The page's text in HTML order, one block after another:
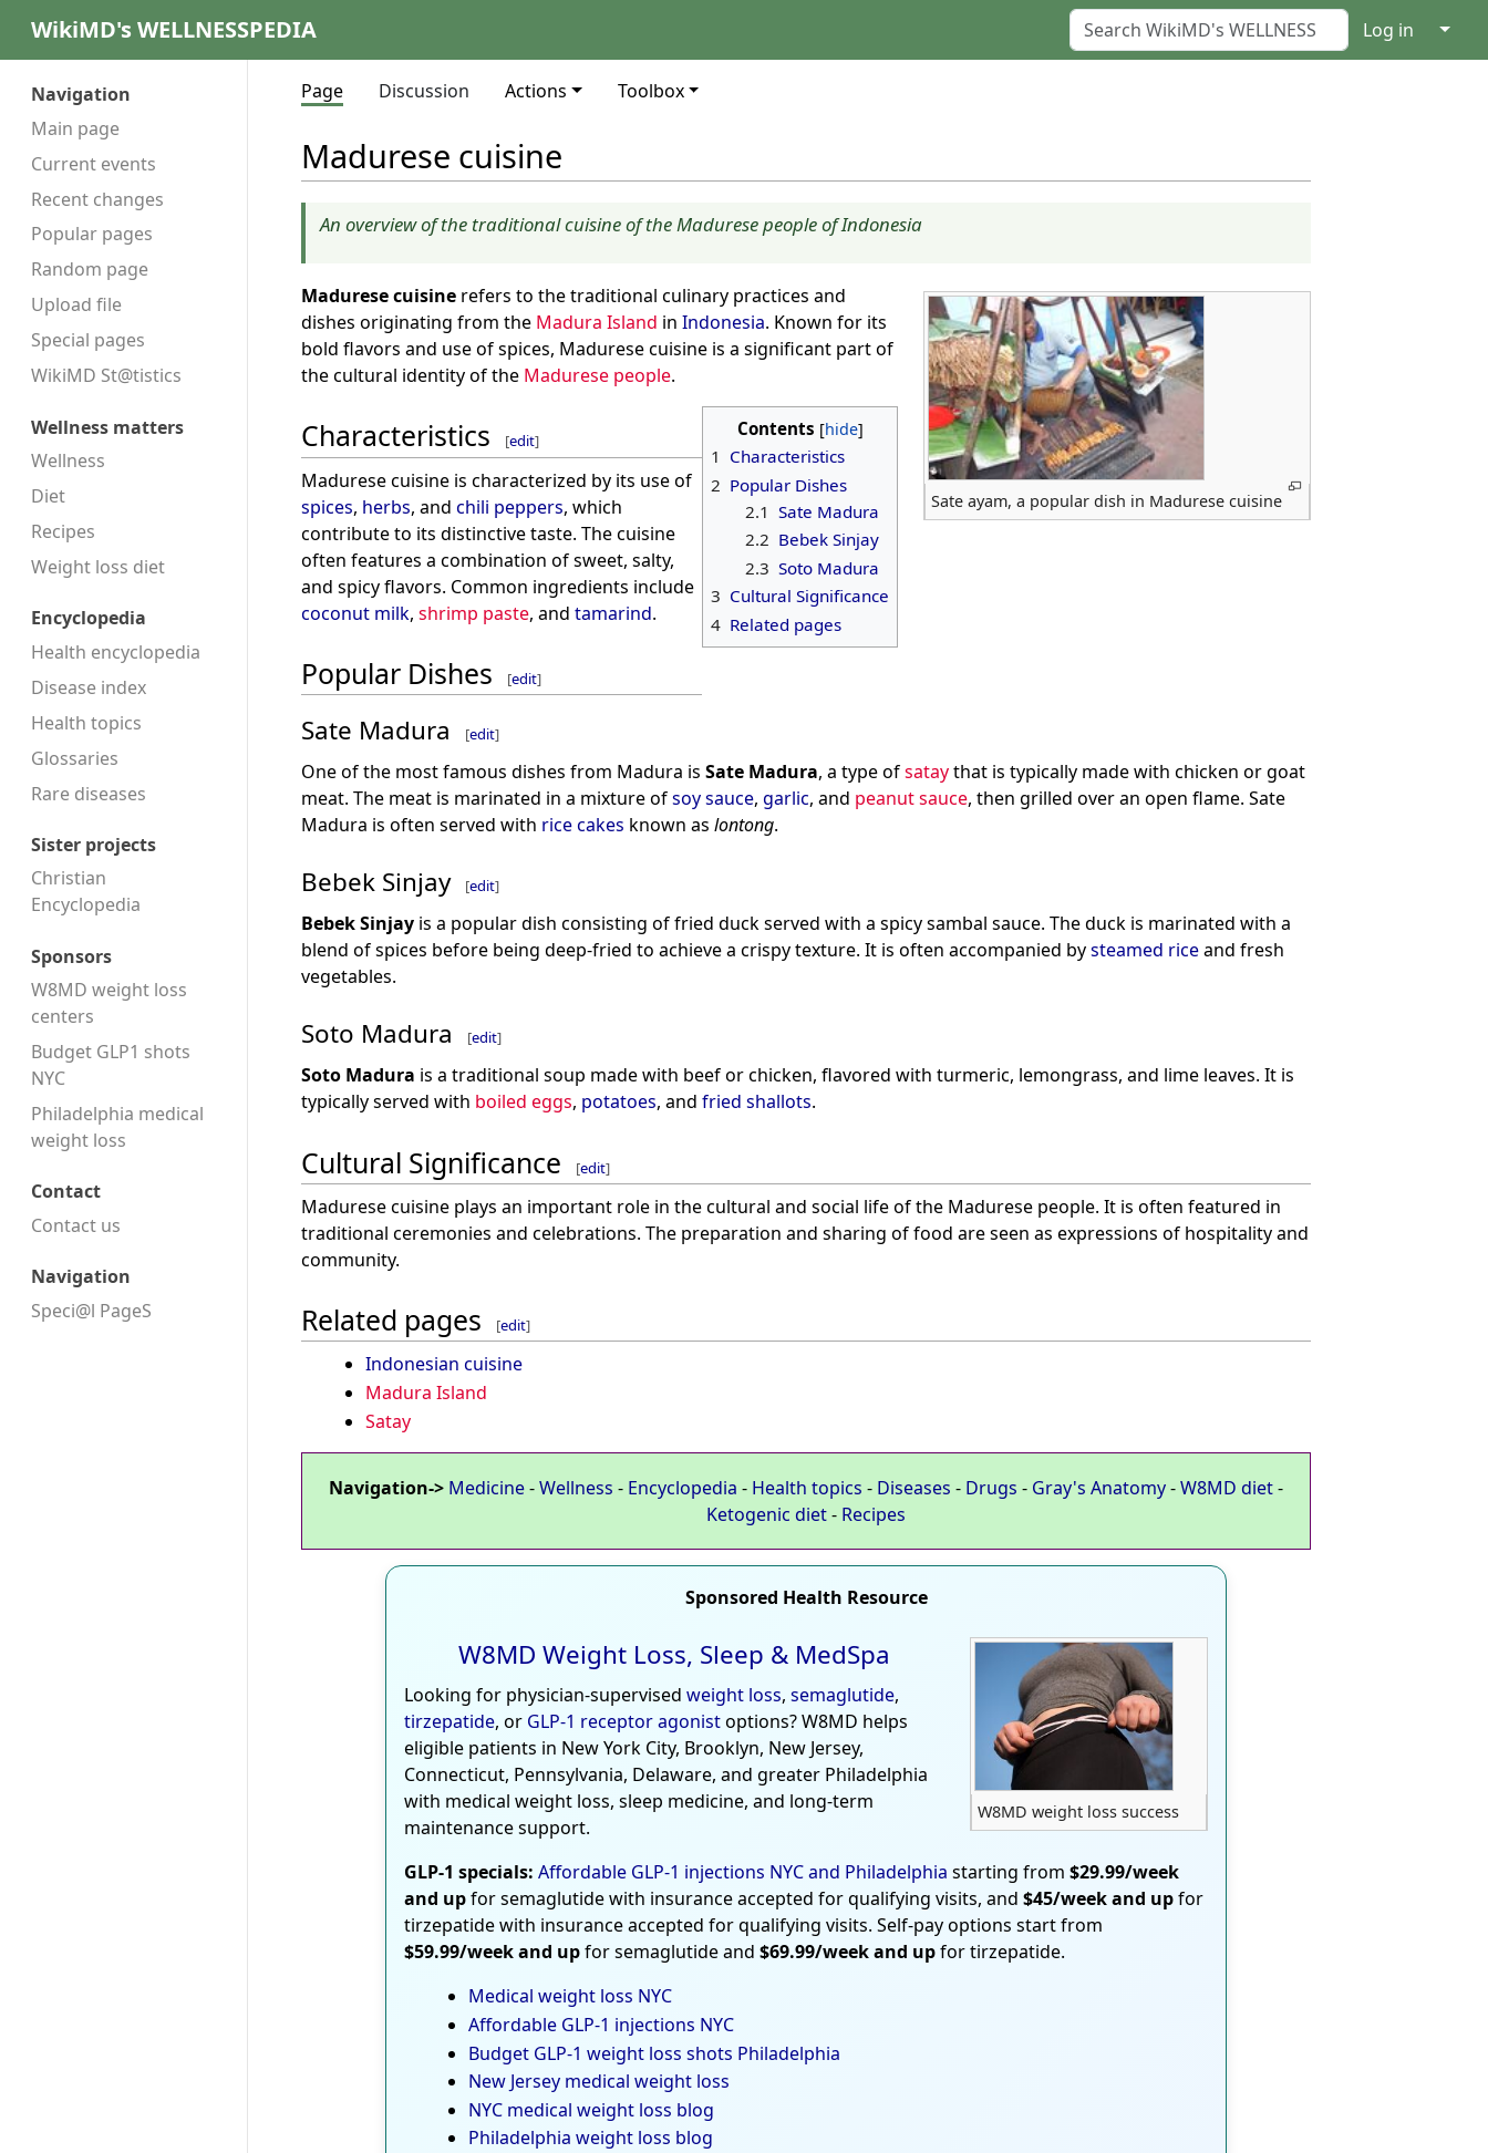
WikiMD's WELLNESSPEDIA Log in ↓
Navigation
Main page
Current events
Recent changes
Popular pages
Random page
Upload file
Special pages
WikiMD St@tistics
Wellness matters
Wellness
Diet
Recipes
Weight loss diet
Encyclopedia
Health encyclopedia
Disease index
Health topics
Glossaries
Rare diseases
Sister projects
Christian
Encyclopedia
Sponsors
W8MD weight loss
centers
Budget GLP1 shots
NYC
Philadelphia medical
weight loss
Contact
Contact us
Navigation
Speci@l PageS
Page Discussion Actions Toolbox
Madurese cuisine
An overview of the traditional cuisine of the Madurese people of Indonesia
Sate ayam, a popular dish in Madurese cuisine
Madurese cuisine refers to the traditional culinary practices and
dishes originating from the Madura Island in Indonesia. Known for its
bold flavors and use of spices, Madurese cuisine is a significant part of
the cultural identity of the Madurese people.
Contents
1 Characteristics
2 Popular Dishes
2.1 Sate Madura
2.2 Bebek Sinjay
2.3 Soto Madura
3 Cultural Significance
4 Related pages
Characteristics [edit]
Madurese cuisine is characterized by its use of
spices, herbs, and chili peppers, which
contribute to its distinctive taste. The cuisine
often features a combination of sweet, salty,
and spicy flavors. Common ingredients include
coconut milk, shrimp paste, and tamarind.
Popular Dishes [edit]
Sate Madura [edit]
One of the most famous dishes from Madura is Sate Madura, a type ofsataythat is typically made with chicken or goat
meat. The meat is marinated in a mixture ofsoy sauce, garlic, and peanut sauce, then grilled over an open flame. Sate
Madura is often served with rice cakes known as lontong.
Bebek Sinjay [edit]
Bebek Sinjay is a popular dish consisting of fried duck served with a spicy sambal sauce. The duck is marinated with a
blend of spices before being deep-fried to achieve a crispy texture. It is often accompanied bysteamed riceand fresh
vegetables.
Soto Madura [edit]
Soto Madura is a traditional soup made with beef or chicken, flavored with turmeric, lemongrass, and lime leaves. It is
typically served with boiled eggs, potatoes, and fried shallots.
Cultural Significance [edit]
Madurese cuisine plays an important role in the cultural and social life of the Madurese people. It is often featured in
traditional ceremonies and celebrations. The preparation and sharing of food are seen as expressions of hospitality and
community.
Related pages [edit]
Indonesian cuisine
Madura Island
Satay
Navigation-> Medicine-Wellness - Encyclopedia - Health topics - Diseases - Drugs - Gray's Anatomy-W8MD diet-
Ketogenic diet- Recipes
Sponsored Health Resource
W8MD weight loss success
W8MD Weight Loss, Sleep & MedSpa
Looking for physician-supervised weight loss, semaglutide,
tirzepatide, or GLP-1 receptor agonistoptions? W8MD helps
eligible patients in New York City, Brooklyn, New Jersey,
Connecticut, Pennsylvania, Delaware, and greater Philadelphia
with medical weight loss, sleep medicine, and long-term
maintenance support.
GLP-1 specials: Affordable GLP-1 injections NYC and Philadelphia starting from $29.99/week
and upfor semaglutide with insurance accepted for qualifying visits, and $45/week and upfor
tirzepatide with insurance accepted for qualifying visits. Self-pay options start from
$59.99/week and upfor semaglutide and $69.99/week and upfor tirzepatide.
Medical weight loss NYC
Affordable GLP-1 injections NYC
Budget GLP-1 weight loss shots Philadelphia
New Jersey medical weight loss
NYC medical weight loss blog
Philadelphia weight loss blog